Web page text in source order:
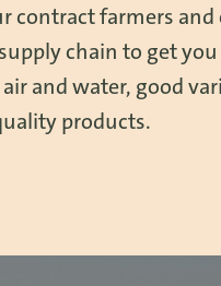
contract farmers
chain to get
and water, good
products.